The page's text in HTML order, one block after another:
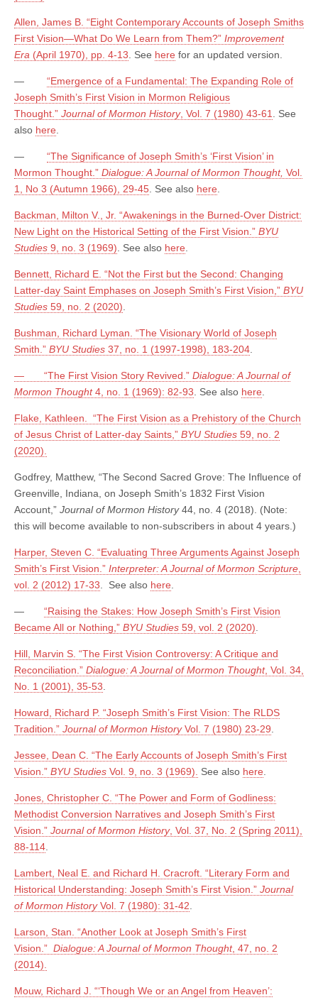
Allen, James B. “Eight Contemporary Accounts of Joseph Smiths
First Vision—What Do We Learn from Them?” Improvement
Era (April 1970), pp. 4-13 . See here for an updated version.
— “Emergence of a Fundamental: The Expanding Role of
Joseph Smith’s First Vision in Mormon Religious
Thought.” Journal of Mormon History, Vol. 7 (1980) 43-61
. See
also here
— “The Significance of Joseph Smith’s ‘First Vision’ in
Mormon Thought.” Dialogue: A Journal of Mormon Thought, Vol.
1, No 3 (Autumn 1966), 29-45 . See also here
Backman, Milton V., Jr. “Awakenings in the Burned-Over District:
New Light on the Historical Setting of the First Vision.” BYU
Studies 9, no. 3 (1969) . See also here
Bennett, Richard E. “Not the First but the Second: Changing
Latter-day Saint Emphases on Joseph Smith’s First Vision,” BYU
Studies 59, no. 2 (2020)
Bushman, Richard Lyman. “The Visionary World of Joseph
Smith.” BYU Studies 37, no. 1 (1997-1998), 183-204
— “The First Vision Story Revived.” Dialogue: A Journal of
Mormon Thought4, no. 1 (1969): 82-93 . See also here
Flake, Kathleen. “The First Vision as a Prehistory of the Church
of Jesus Christ of Latter-day Saints,” BYU Studies 59, no. 2
(2020).
Godfrey, Matthew, “The Second Sacred Grove: The Influence of
Greenville, Indiana, on Joseph Smith’s 1832 First Vision
Account,” Journal of Mormon History44, no. 4 (2018). (Note:
this will become available to non-subscribers in about 4 years.)
Harper, Steven C. “Evaluating Three Arguments Against Joseph
Smith’s First Vision.” Interpreter: A Journal of Mormon Scripture
vol. 2 (2012) 17-33 . See also here
— “Raising the Stakes: How Joseph Smith’s First Vision
Became All or Nothing,” BYU Studies 59, vol. 2 (2020)
Hill, Marvin S. “The First Vision Controversy: A Critique and
Reconciliation.” Dialogue: A Journal of Mormon Thought, Vol. 34,
No. 1 (2001), 35-53
Howard, Richard P. “Joseph Smith’s First Vision: The RLDS
Tradition.” Journal of Mormon HistoryVol. 7 (1980) 23-29
Jessee, Dean C. “The Early Accounts of Joseph Smith’s First
Vision.” BYU Studies Vol. 9, no. 3 (1969). See also here
Jones, Christopher C. “The Power and Form of Godliness:
Methodist Conversion Narratives and Joseph Smith’s First
Vision.” Journal of Mormon History, Vol. 37, No. 2 (Spring 2011),
88-114
Lambert, Neal E. and Richard H. Cracroft. “Literary Form and
Historical Understanding: Joseph Smith’s First Vision.” Journal
of Mormon HistoryVol. 7 (1980): 31-42
Larson, Stan. “Another Look at Joseph Smith’s First
Vision.” Dialogue: A Journal of Mormon Thought, 47, no. 2
(2014).
Mouw, Richard J. “‘Though We or an Angel from Heaven’: